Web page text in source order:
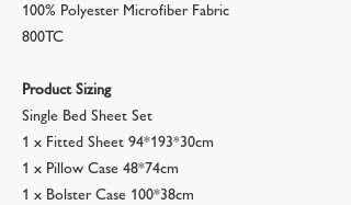
100% Polyester Microfiber Fabric
800TC
Product Sizing
Single Bed Sheet Set
1 x Fitted Sheet 94*193*30cm
1 x Pillow Case 48*74cm
1 x Bolster Case 100*38cm